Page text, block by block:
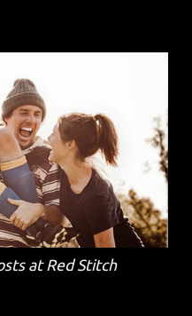
at Red Stitch